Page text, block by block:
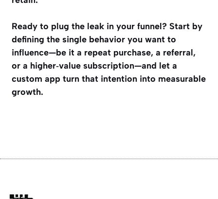
Ready to plug the leak in your funnel? Start by
defining the single behavior you want to
influence—be it a repeat purchase, a referral,
or a higher‑value subscription—and let a
custom app turn that intention into measurable
growth.